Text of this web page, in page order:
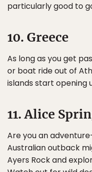
particularly good to
10. Greece
As long as you get
or boat ride out of
islands start opening
11. Alice
Are you an
Australian outback
Ayers Rock and